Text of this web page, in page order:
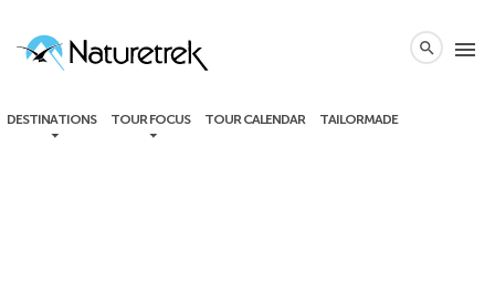
menu
DESTINATIONS TOUR FOCUS TOUR CALENDAR TAILORMADE
search